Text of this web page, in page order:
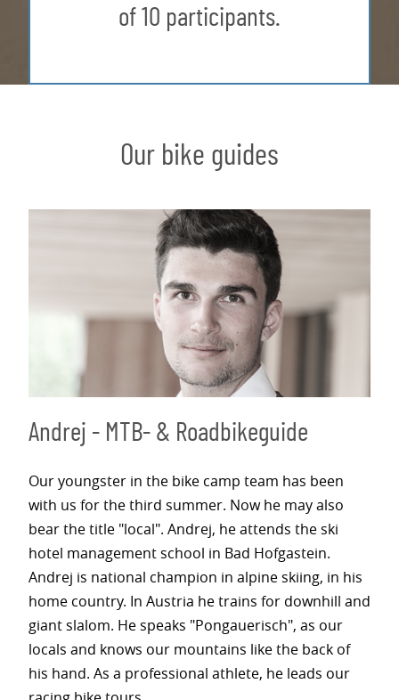
of 10 participants.
Our bike guides
Andrej - MTB- & Roadbikeguide
Our youngster in the bike camp team has been
with us for the third summer. Now he may also
bear the title "local". Andrej, he attends the ski
hotel management school in Bad Hofgastein.
Andrej is national champion in alpine skiing, in his
home country. In Austria he trains for downhill and
giant slalom. He speaks "Pongauerisch", as our
locals and knows our mountains like the back of
his hand. As a professional athlete, he leads our